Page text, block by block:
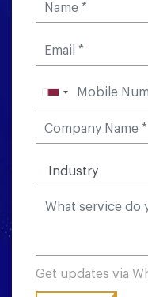
Get updates via